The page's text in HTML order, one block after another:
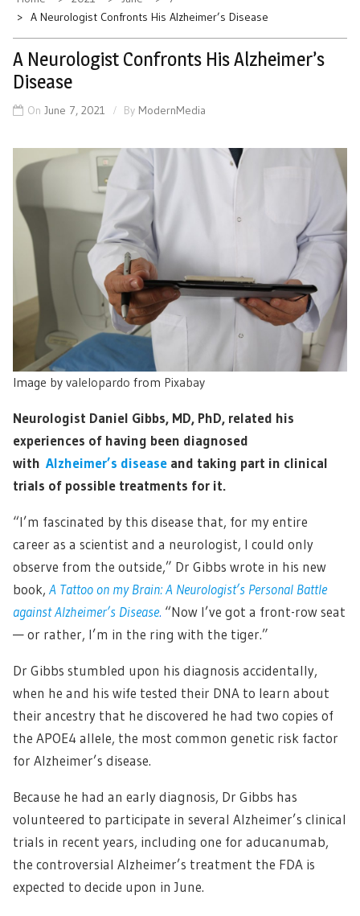
A Neurologist Confronts His Alzheimer’s Disease
A Neurologist Confronts His Alzheimer’s
Disease
On June 7, 2021 By ModernMedia
Image by valelopardo from Pixabay
Neurologist Daniel Gibbs, MD, PhD, related his
experiences of having been diagnosed
with Alzheimer’s disease and taking part in clinical
trials of possible treatments for it.
“I’m fascinated by this disease that, for my entire
career as a scientist and a neurologist, I could only
observe from the outside,” Dr Gibbs wrote in his new
book, A Tattoo on my Brain: A Neurologist’s Personal Battle
against Alzheimer’s Disease. “Now I’ve got a front-row seat
— or rather, I’m in the ring with the tiger.”
Dr Gibbs stumbled upon his diagnosis accidentally,
when he and his wife tested their DNA to learn about
their ancestry that he discovered he had two copies of
the APOE4 allele, the most common genetic risk factor
for Alzheimer’s disease.
Because he had an early diagnosis, Dr Gibbs has
volunteered to participate in several Alzheimer’s clinical
trials in recent years, including one for aducanumab,
the controversial Alzheimer’s treatment the FDA is
expected to decide upon in June.